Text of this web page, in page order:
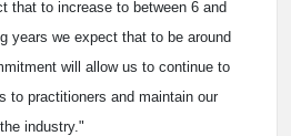
that to increase to between 6 and
years we expect that to be around
will allow us to continue to
to practitioners and maintain our
industry."